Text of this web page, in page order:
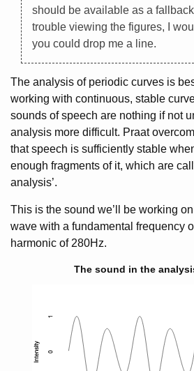
should be available as a
trouble viewing the figures, I
you could drop me a line.
The analysis of periodic curves is
working with continuous, stable
sounds of speech are nothing if not
analysis more difficult. Praat
that speech is sufficiently stable
enough fragments of it, which are
analysis’.
This is the sound we’ll be working
wave with a fundamental frequency
harmonic of 280Hz.
The sound in the